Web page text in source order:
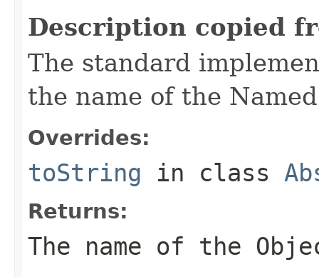
Description copied
The standard
the name of the
Overrides:
toString in class
Returns:
The name of the